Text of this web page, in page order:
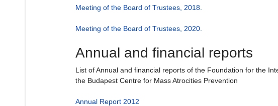
Meeting of the Board of Trustees, 2018.
Meeting of the Board of Trustees, 2020.
Annual and financial reports
List of Annual and financial reports of the Foundation for the
the Budapest Centre for Mass Atrocities Prevention
Annual Report 2012